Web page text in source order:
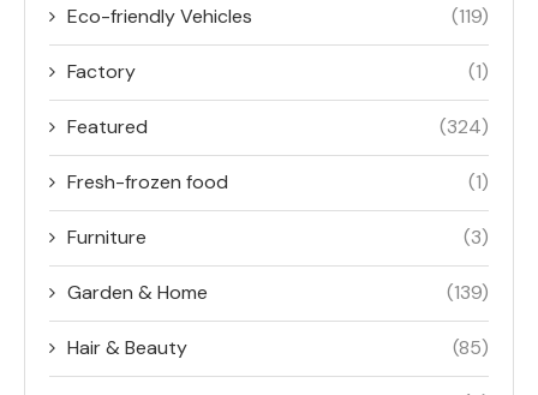
Eco-friendly Vehicles (119)
Factory (1)
Featured (324)
Fresh-frozen food (1)
Furniture (3)
Garden & Home (139)
Hair & Beauty (85)